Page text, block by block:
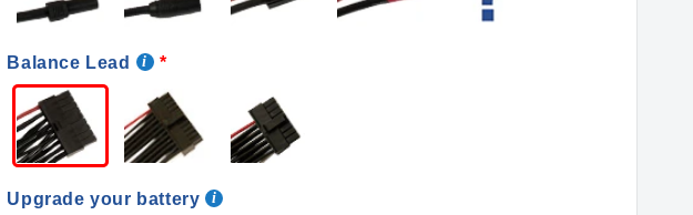
Balance Lead
Upgrade your battery